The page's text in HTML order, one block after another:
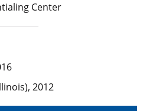
Center
2012